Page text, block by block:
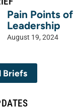
Pain Points of
Leadership
August 19, 2024
Briefs